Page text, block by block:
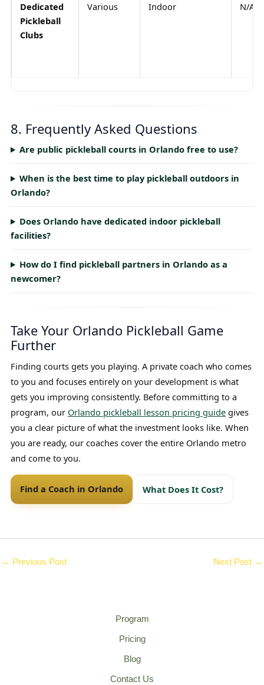
Dedicated
Pickleball
Clubs
Various Indoor N/A
8. Frequently Asked Questions
Are public pickleball courts in Orlando free to use?
When is the best time to play pickleball outdoors in
Orlando?
Does Orlando have dedicated indoor pickleball
facilities?
How do I find pickleball partners in Orlando as a
newcomer?
Take Your Orlando Pickleball Game
Further
Finding courts gets you playing. A private coach who comes
to you and focuses entirely on your development is what
gets you improving consistently. Before committing to a
program, our Orlando pickleball lesson pricing guidegives
you a clear picture of what the investment looks like. When
you are ready, our coaches cover the entire Orlando metro
and come to you.
Find a Coach in Orlando What Does It Cost?
← Previous Post Next Post →
Program
Pricing
Blog
Contact Us